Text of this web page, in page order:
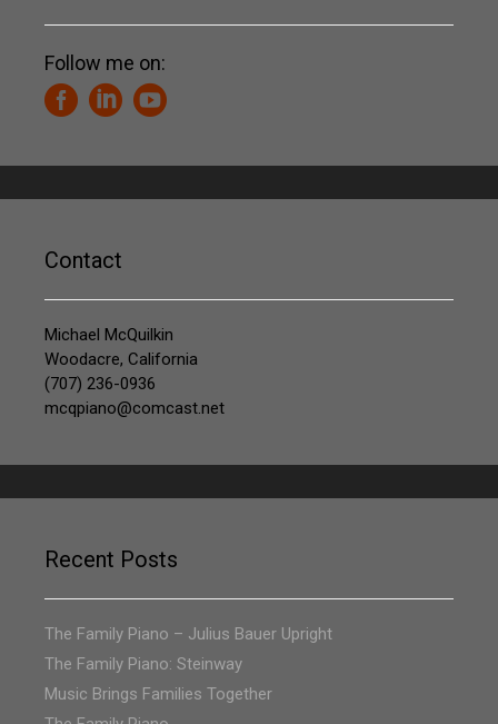
Follow me on:
Contact
Michael McQuilkin
Woodacre, California
(707) 236-0936
mcqpiano@comcast.net
Recent Posts
The Family Piano – Julius Bauer Upright
The Family Piano: Steinway
Music Brings Families Together